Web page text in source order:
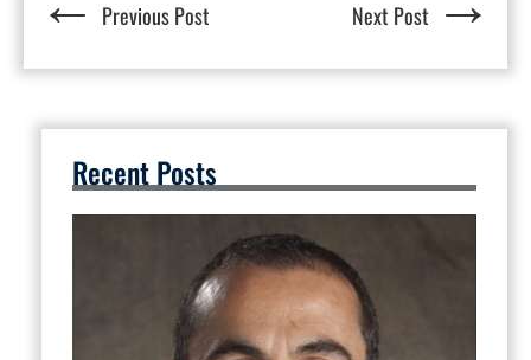
Previous Post Next Post
Recent Posts